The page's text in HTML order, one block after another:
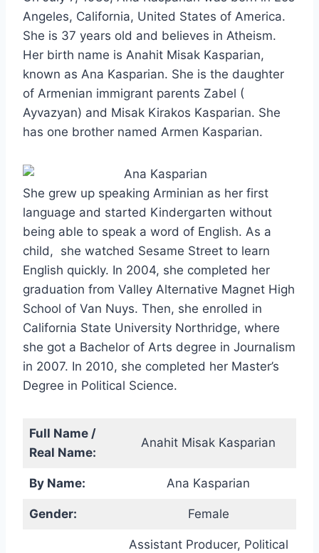
Angeles, California, United States of America.
She is 37 years old and believes in Atheism.
Her birth name is Anahit Misak Kasparian,
known as Ana Kasparian. She is the daughter
of Armenian immigrant parents Zabel (
Ayvazyan) and Misak Kirakos Kasparian. She
has one brother named Armen Kasparian.
She grew up speaking Arminian as her first
language and started Kindergarten without
being able to speak a word of English. As a
child, she watched Sesame Street to learn
English quickly. In 2004, she completed her
graduation from Valley Alternative Magnet High
School of Van Nuys. Then, she enrolled in
California State University Northridge, where
she got a Bachelor of Arts degree in Journalism
in 2007. In 2010, she completed her Master’s
Degree in Political Science.
Full Name /
Real Name:
Anahit Misak Kasparian
By Name: Ana Kasparian
Gender: Female
Assistant Producer, Political